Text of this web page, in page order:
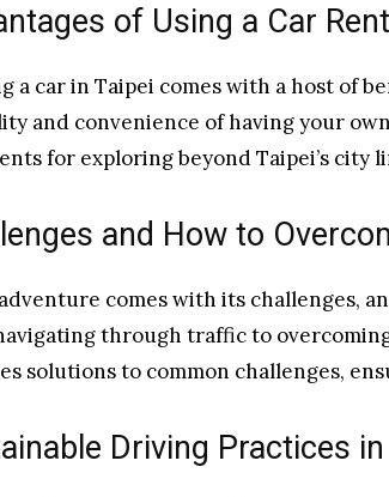
of Using a Car
a car in Taipei comes with a host of
and convenience of having your
for exploring beyond Taipei’s city
and How to
comes with its challenges,
through traffic to
solutions to common challenges,
Driving Practices in